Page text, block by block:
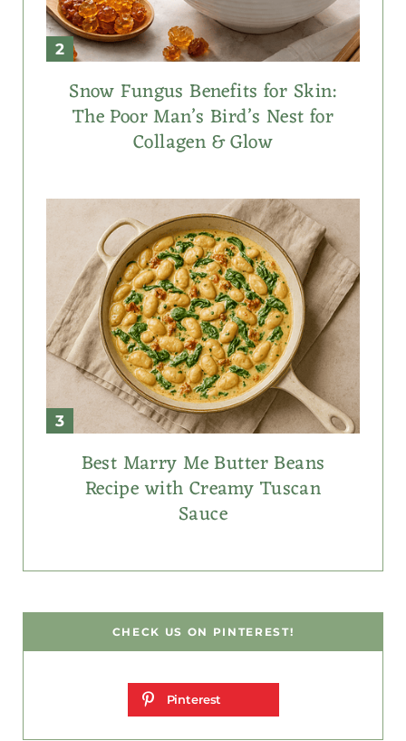
Snow Fungus Benefits for Skin:
The Poor Man’s Bird’s Nest for
Collagen & Glow
Best Marry Me Butter Beans
Recipe with Creamy Tuscan
Sauce
CHECK US ON PINTEREST!
Pinterest